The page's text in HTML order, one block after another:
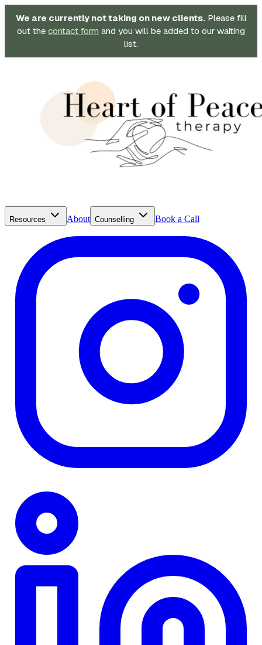
We are currently not taking on new clients.Please fill
out the contact form and you will be added to our waiting
list.
Resources About Counselling Book a Call